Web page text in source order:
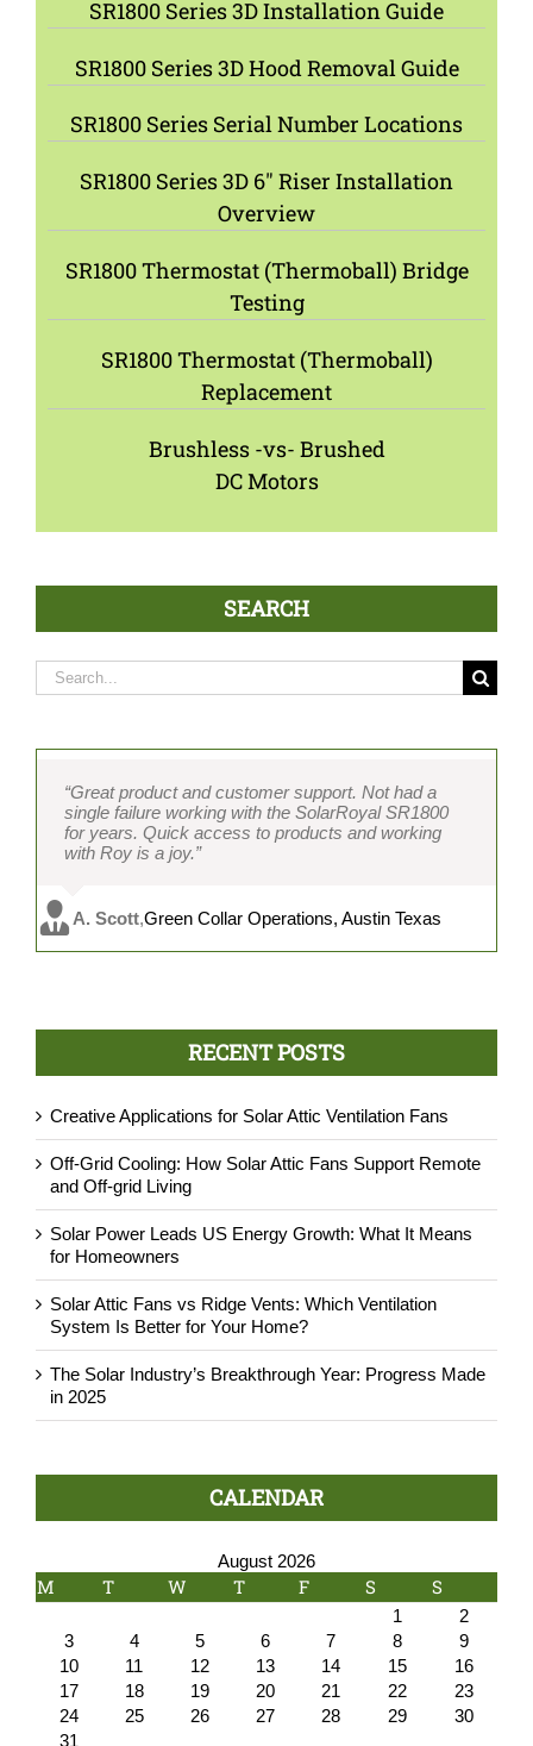
SR1800 Series 3D Installation Guide
SR1800 Series 3D Hood Removal Guide
SR1800 Series Serial Number Locations
SR1800 Series 3D 6″ Riser Installation
Overview
SR1800 Thermostat (Thermoball) Bridge
Testing
SR1800 Thermostat (Thermoball)
Replacement
Brushless -vs- Brushed
DC Motors
SEARCH
Search
for:
“Great product and customer support. Not had a
single failure working with the SolarRoyal SR1800
for years. Quick access to products and working
with Roy is a joy.”
A. Scott,Green Collar Operations, Austin Texas
RECENT POSTS
Creative Applications for Solar Attic Ventilation Fans
Off-Grid Cooling: How Solar Attic Fans Support Remote
and Off-grid Living
Solar Power Leads US Energy Growth: What It Means
for Homeowners
Solar Attic Fans vs Ridge Vents: Which Ventilation
System Is Better for Your Home?
The Solar Industry’s Breakthrough Year: Progress Made
in 2025
CALENDAR
August 2026
M T W T F S S
1
2
3
4 5 6 7 8
9
10
11 12 13 14 15
16
17
18 19 20 21 22
23
24
25 26 27 28 29
30
31